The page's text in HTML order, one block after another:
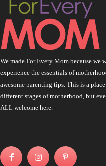
We made For Every Mom because we
experience the essentials of
awesome parenting tips. This is a
different stages of motherhood, but
ALL welcome here.